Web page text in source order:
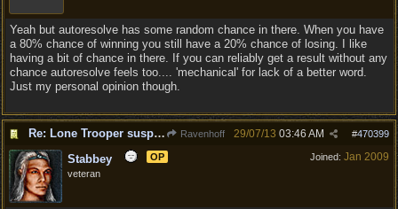
Yeah but autoresolve has some random chance in there. When you have
a 80% chance of winning you still have a 20% chance of losing. I like
having a bit of chance in there. If you can reliably get a result without any
chance autoresolve feels too.... 'mechanical' for lack of a better word.
Just my personal opinion though.
Re: Lone Trooper suspiciously good in autoresolve. Ravenhoff #470399
29/07/13 03:46 AM
Joined: Jan 2009
Stabbey
OP
veteran